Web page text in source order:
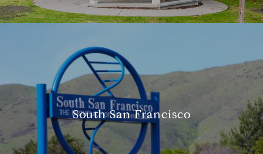
South San Francisco